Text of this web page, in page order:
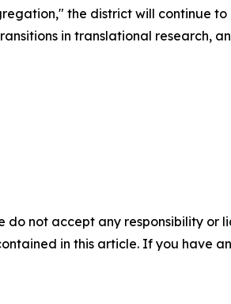
the district will continue to
in translational research,
do not accept any responsibility or
in this article. If you have